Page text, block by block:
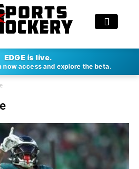
EDGE is live.
now access and explore the beta.